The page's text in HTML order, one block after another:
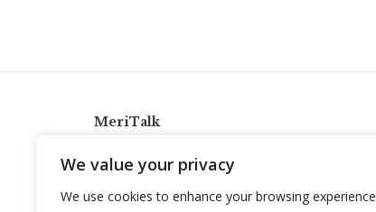
We value your privacy
We use cookies to enhance your browsing
MeriTalk
info@meritalk.com
Twitter
LinkedIn